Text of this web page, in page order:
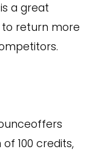
a great
return more
100 credits,